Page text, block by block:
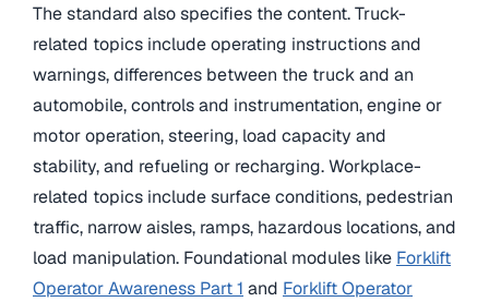
The standard also specifies the content. Truck-
related topics include operating instructions and
warnings, differences between the truck and an
automobile, controls and instrumentation, engine or
motor operation, steering, load capacity and
stability, and refueling or recharging. Workplace-
related topics include surface conditions, pedestrian
traffic, narrow aisles, ramps, hazardous locations, and
load manipulation. Foundational modules like Forklift
Operator Awareness Part 1 and Forklift Operator